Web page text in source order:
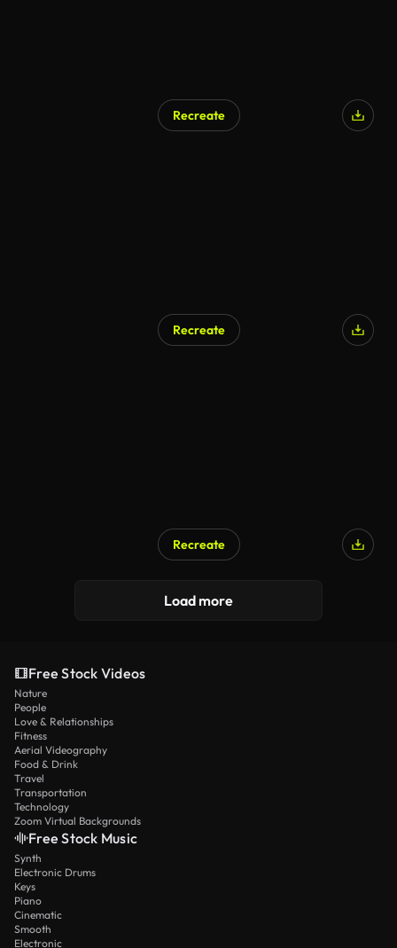
Recreate
Recreate
Recreate
Load more
Free Stock Videos
Nature
People
Love & Relationships
Fitness
Aerial Videography
Food & Drink
Travel
Transportation
Technology
Zoom Virtual Backgrounds
Free Stock Music
Synth
Electronic Drums
Keys
Piano
Cinematic
Smooth
Electronic